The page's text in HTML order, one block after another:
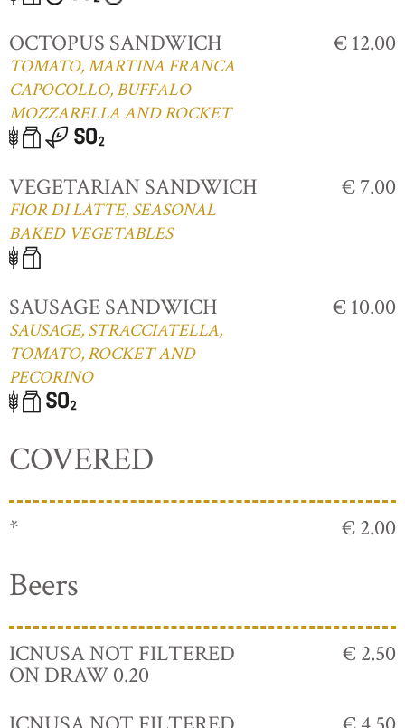
OCTOPUS SANDWICH
TOMATO, MARTINA FRANCA
CAPOCOLLO, BUFFALO
MOZZARELLA AND ROCKET
€ 12.00
VEGETARIAN SANDWICH
FIOR DI LATTE, SEASONAL
BAKED VEGETABLES
€ 7.00
SAUSAGE SANDWICH
SAUSAGE, STRACCIATELLA,
TOMATO, ROCKET AND
PECORINO
€ 10.00
COVERED
* € 2.00
Beers
ICNUSA NOT FILTERED
ON DRAW 0.20
€ 2.50